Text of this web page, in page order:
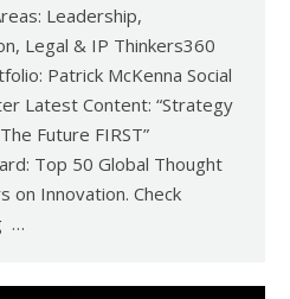
Leadership,
Legal & IP Thinkers360
Patrick McKenna Social
Latest Content: “Strategy
Future FIRST”
Top 50 Global Thought
on Innovation. Check
…